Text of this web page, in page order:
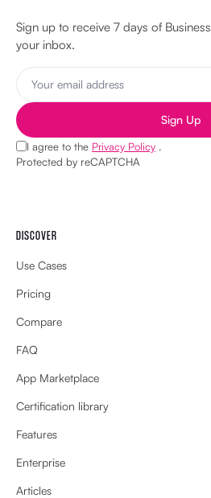
Sign up to receive 7 days of
your inbox.
Sign Up
I agree to the Privacy Policy .
Protected by reCAPTCHA
DISCOVER
Use Cases
Pricing
Compare
FAQ
App Marketplace
Certification library
Features
Enterprise
Articles